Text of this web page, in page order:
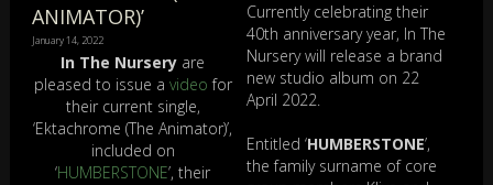
ANIMATOR)’
January 14, 2022
In The Nursery are
pleased to issue a video for
their current single,
‘Ektachrome (The Animator)’,
included on
‘HUMBERSTONE’, their
Currently celebrating their
40th anniversary year, In The
Nursery will release a brand
new studio album on 22
April 2022.
Entitled ‘HUMBERSTONE’,
the family surname of core